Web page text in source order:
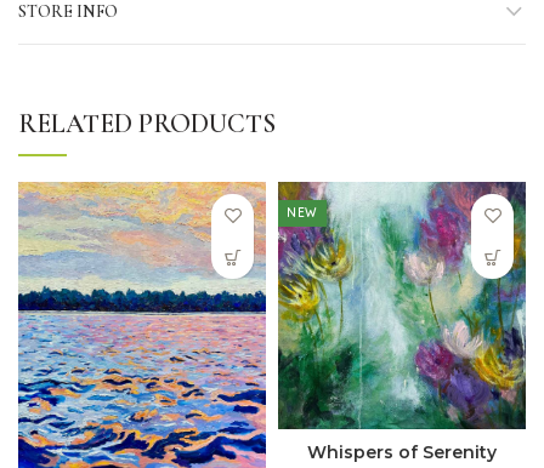
STORE INFO
RELATED PRODUCTS
NEW
Whispers of Serenity